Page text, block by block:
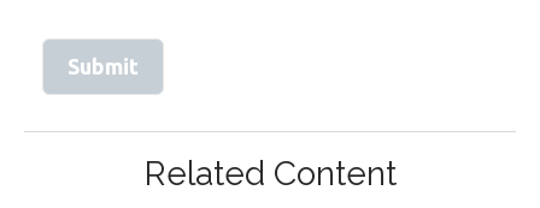
Related Content